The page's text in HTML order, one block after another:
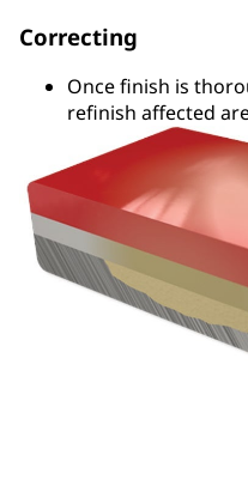
Correcting
Once finish is
refinish affected